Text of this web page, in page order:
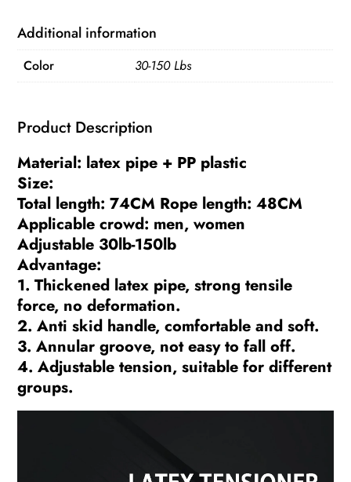
Arm
Exerciser
Expander
Bands
Chest
Muscles
Exercise
quantity
Additional information
Color 30-150 Lbs
Product Description
Material: latex pipe + PP plastic
Size:
Total length: 74CM Rope length: 48CM
Applicable crowd: men, women
Adjustable 30lb-150lb
Advantage:
1. Thickened latex pipe, strong tensile
force, no deformation.
2. Anti skid handle, comfortable and soft.
3. Annular groove, not easy to fall off.
4. Adjustable tension, suitable for different
groups.